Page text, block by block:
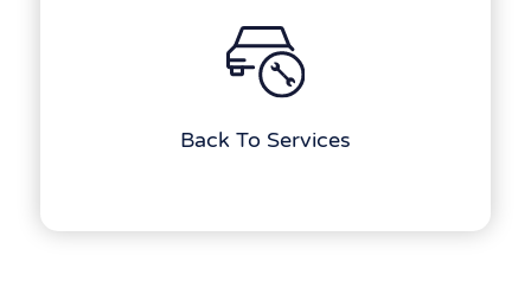
Back To Services